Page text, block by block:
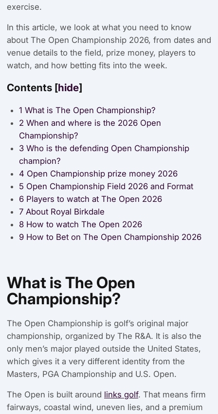
exercise.
In this article, we look at what you need to know
about The Open Championship 2026, from dates and
venue details to the field, prize money, players to
watch, and how betting fits into the week.
Contents [hide]
1 What is The Open Championship?
2 When and where is the 2026 Open
Championship?
3 Who is the defending Open Championship
champion?
4 Open Championship prize money 2026
5 Open Championship Field 2026 and Format
6 Players to watch at The Open 2026
7 About Royal Birkdale
8 How to watch The Open 2026
9 How to Bet on The Open Championship 2026
What is The Open
Championship?
The Open Championship is golf’s original major
championship, organized by The R&A. It is also the
only men’s major played outside the United States,
which gives it a very different identity from the
Masters, PGA Championship and U.S. Open.
The Open is built around links golf. That means firm
fairways, coastal wind, uneven lies, and a premium